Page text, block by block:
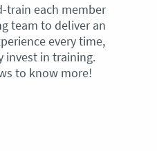
train each member
team to deliver an
every time,
invest in training.
to know more!